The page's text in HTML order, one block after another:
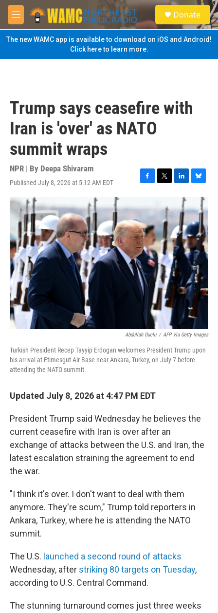
Skip to main content
M
e
n
u
S
e
a
Donate
The new WAMC app is available to download on iOS and Android!
Click here to learn more.
Trump says ceasefire with
Iran is 'over' as NATO
summit wraps
NPR | By Deepa Shivaram
Published July 8, 2026 at 5:12 AM EDT
F
e
b
o
o
k
T
t
t
e
r
L
k
e
d
I
n
B
e
s
k
y
Abdullah Guclu / AFP Via Getty Images
Turkish President Recep Tayyip Erdogan welcomes President Trump upon
his arrival at Etimesgut Air Base near Ankara, Turkey, on July 7 before
attending the NATO summit.
Updated July 8, 2026 at 4:47 PM EDT
President Trump said Wednesday he believes the
current ceasefire with Iran is over after an
exchange of attacks between the U.S. and Iran, the
latest escalation straining the agreement to end
the war.
"I think it's over. I don't want to deal with them
anymore. They're scum," Trump told reporters in
Ankara, Turkey, where he is attending the NATO
summit.
The U.S. launched a second round of attacks
Wednesday, after striking 80 targets on Tuesday,
according to U.S. Central Command.
The stunning turnaround comes just three weeks